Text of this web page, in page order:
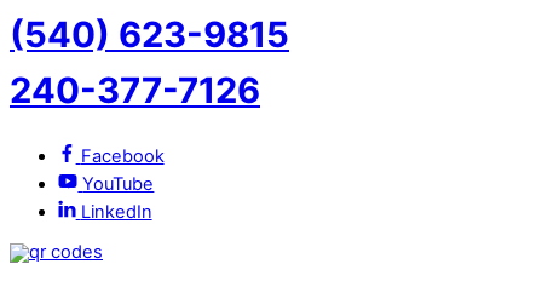
(540) 623-9815
240-377-7126
Facebook
YouTube
LinkedIn